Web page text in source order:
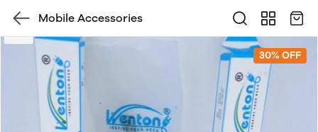
Mobile Accessories
30% OFF